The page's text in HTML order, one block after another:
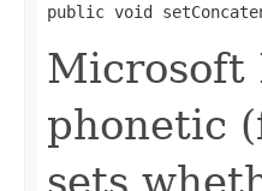
public void
Microsoft
phonetic
sets